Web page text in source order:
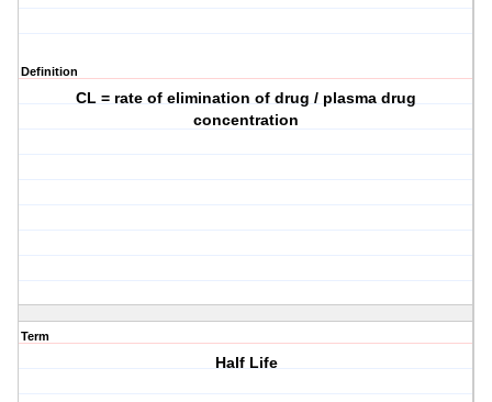
Definition
CL = rate of elimination of drug / plasma drug
concentration
Term
Half Life